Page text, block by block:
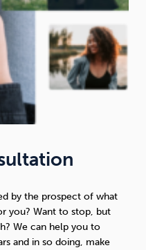
by the prospect of what
you? Want to stop, but
We can help you to
and in so doing, make